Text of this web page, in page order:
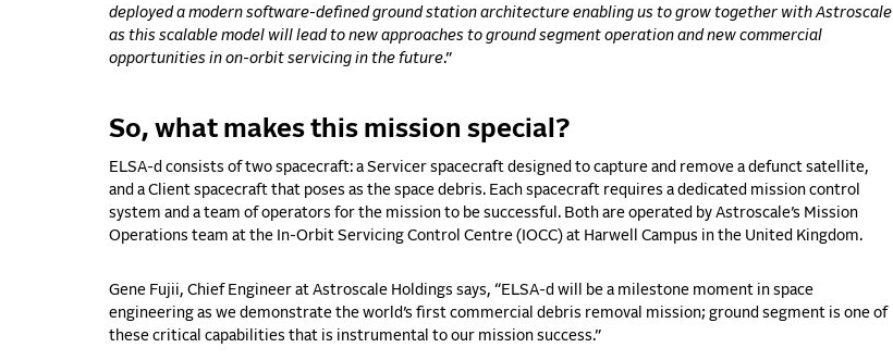
deployed a modern software-defined ground station architecture enabling us to grow together with Astroscale
as this scalable model will lead to new approaches to ground segment operation and new commercial
opportunities in on-orbit servicing in the future.”
So, what makes this mission special?
ELSA-d consists of two spacecraft: a Servicer spacecraft designed to capture and remove a defunct satellite,
and a Client spacecraft that poses as the space debris. Each spacecraft requires a dedicated mission control
system and a team of operators for the mission to be successful. Both are operated by Astroscale’s Mission
Operations team at the In-Orbit Servicing Control Centre (IOCC) at Harwell Campus in the United Kingdom.
Gene Fujii, Chief Engineer at Astroscale Holdings says, “ELSA-d will be a milestone moment in space
engineering as we demonstrate the world’s first commercial debris removal mission; ground segment is one of
these critical capabilities that is instrumental to our mission success.”